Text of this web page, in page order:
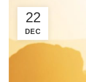
22
DEC